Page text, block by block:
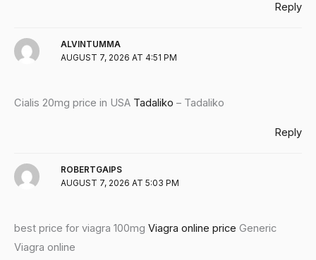
Reply
ALVINTUMMA
AUGUST 7, 2026 AT 4:51 PM
Cialis 20mg price in USA Tadaliko – Tadaliko
Reply
ROBERTGAIPS
AUGUST 7, 2026 AT 5:03 PM
best price for viagra 100mg Viagra online price Generic
Viagra online